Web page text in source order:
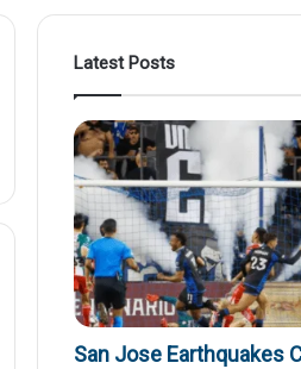
Latest Posts
San Jose Earthquakes